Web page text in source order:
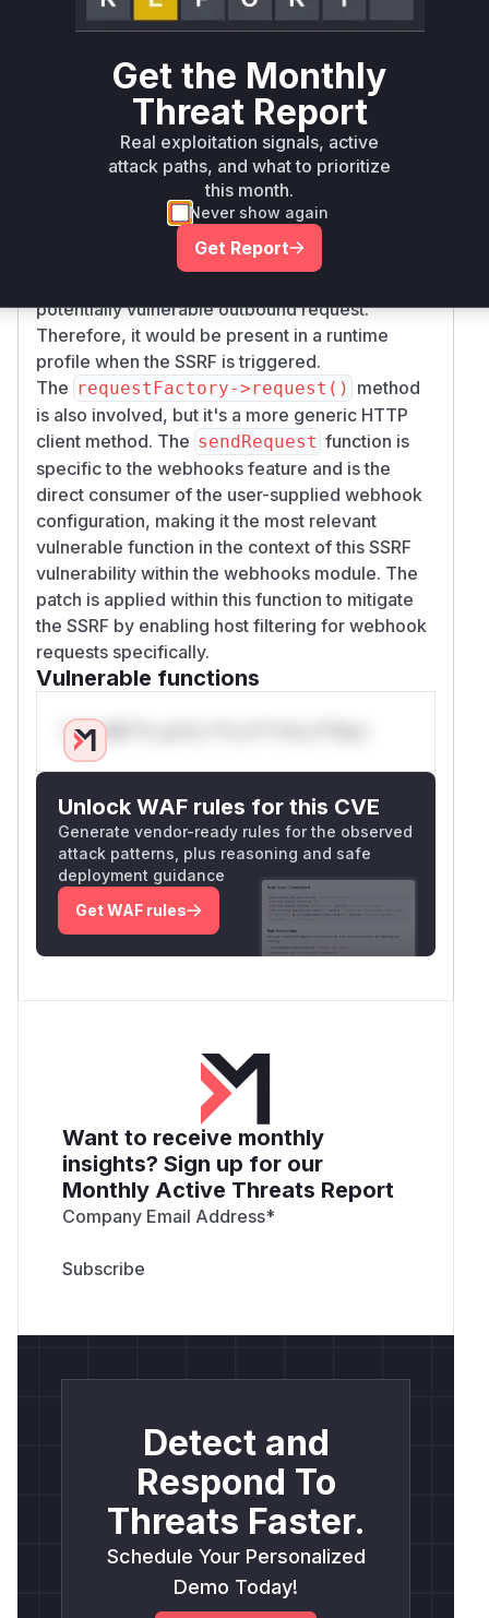
The vulnerability is an SSRF in the webhooks
modifies thesendRequestmethod in Webhoo
kMessageHandler.php . This method is
responsible for constructing and sending the
HTTP request for a webhook. The patch adds a
context parameter to the requestFactory->r
call, which is used to apply the new
host allowlist filtering. This directly implies that
is the function that processes
potentially vulnerable outbound request.
Therefore, it would be present in a runtime
profile when the SSRF is triggered.
The requestFactory->request() method
is also involved, but it's a more generic HTTP
client method. The sendRequest function is
specific to the webhooks feature and is the
direct consumer of the user-supplied webhook
configuration, making it the most relevant
vulnerable function in the context of this SSRF
vulnerability within the webhooks module. The
patch is applied within this function to mitigate
the SSRF by enabling host filtering for webhook
requests specifically.
Vulnerable functions
Only Mi**o us*rs **n s** t*is s**tion
Unlock WAF rules for this CVE
Generate vendor-ready rules for the observed
attack patterns, plus reasoning and safe
deployment guidance
Get WAF rules
Want to receive monthly
insights? Sign up for our
Monthly Active Threats Report
Company Email Address*
Detect and
Respond To
Threats Faster.
Schedule Your Personalized
Demo Today!
Get the Monthly
Threat Report
Real exploitation signals, active
attack paths, and what to prioritize
this month.
Never show again
Get Report